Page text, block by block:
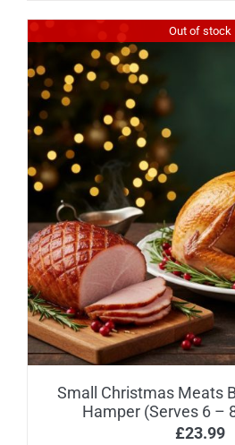
Out of stock
Small Christmas Meats
Hamper (Serves 6 –
£23.99